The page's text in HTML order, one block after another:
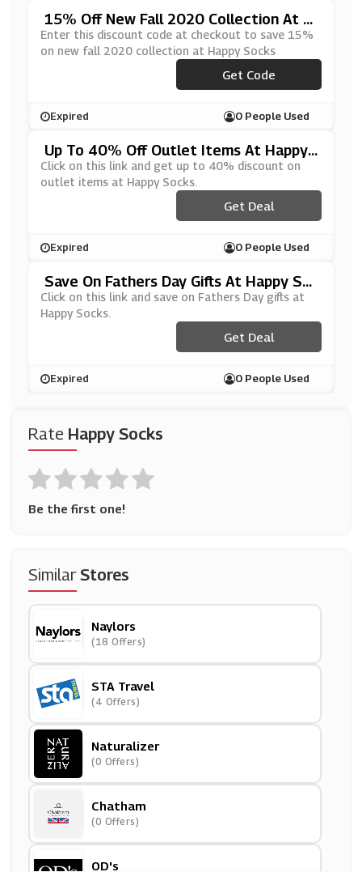
Rate Happy Socks
Be the first one!
SimilarStores
Naylors
(18 Offers)
STA Travel
(4 Offers)
Naturalizer
(0 Offers)
Chatham
(0 Offers)
OD's
15% Off New Fall 2020 Collection At H
Appy Socks
Enter this discount code at checkout to save 15%
on new fall 2020 collection at Happy Socks
***PPYFW20
Get Code
Expired 0 People Used
Up To 40% Off Outlet Items At Happy
Socks
Click on this link and get up to 40% discount on
outlet items at Happy Socks.
Get Deal
Expired 0 People Used
Save On Fathers Day Gifts At Happy So
Cks
Click on this link and save on Fathers Day gifts at
Happy Socks.
Get Deal
Expired 0 People Used